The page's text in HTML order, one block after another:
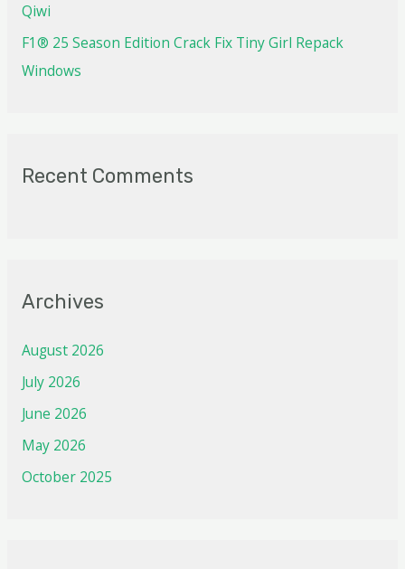
Qiwi
F1® 25 Season Edition Crack Fix Tiny Girl Repack
Windows
Recent Comments
Archives
August 2026
July 2026
June 2026
May 2026
October 2025